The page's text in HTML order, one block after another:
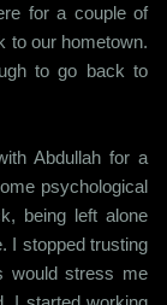
for a couple of
to our hometown.
to go back to
Abdullah for a
psychological
being left alone
I stopped trusting
would stress me